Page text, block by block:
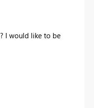
I would like to be